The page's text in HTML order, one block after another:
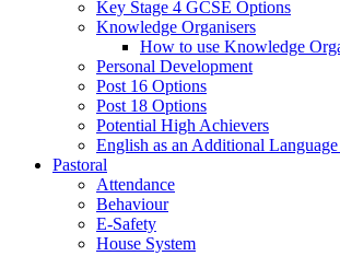
Key Stage 4 GCSE Options
Knowledge Organisers
How to use Knowledge
Personal Development
Post 16 Options
Post 18 Options
Potential High Achievers
English as an Additional
Pastoral
Attendance
Behaviour
E-Safety
House System